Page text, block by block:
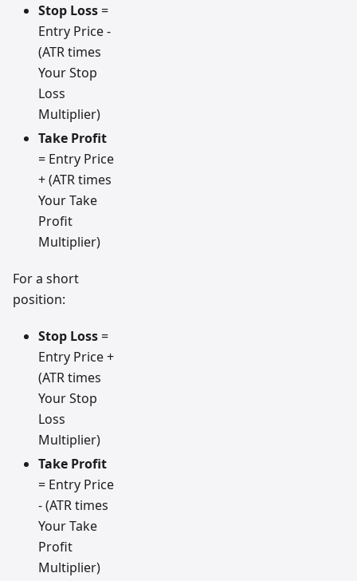
Stop Loss=
Entry Price -
(ATR times
Your Stop
Loss
Multiplier)
Take Profit
= Entry Price
+ (ATR times
Your Take
Profit
Multiplier)
For a short
position:
Stop Loss=
Entry Price +
(ATR times
Your Stop
Loss
Multiplier)
Take Profit
= Entry Price
- (ATR times
Your Take
Profit
Multiplier)